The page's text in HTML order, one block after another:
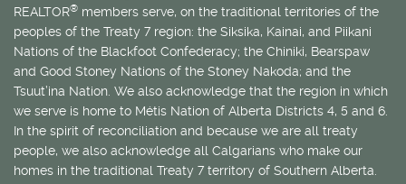
REALTOR® members serve, on the traditional territories of the
peoples of the Treaty 7 region: the Siksika, Kainai, and Piikani
Nations of the Blackfoot Confederacy; the Chiniki, Bearspaw
and Good Stoney Nations of the Stoney Nakoda; and the
Tsuut’ina Nation. We also acknowledge that the region in which
we serve is home to Métis Nation of Alberta Districts 4, 5 and 6.
In the spirit of reconciliation and because we are all treaty
people, we also acknowledge all Calgarians who make our
homes in the traditional Treaty 7 territory of Southern Alberta.